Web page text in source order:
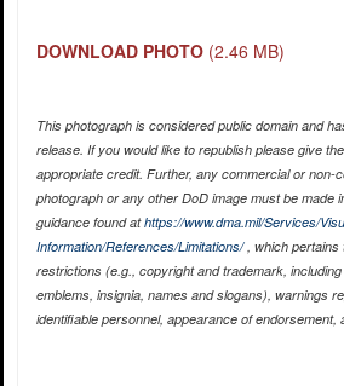
DOWNLOAD PHOTO (2.46 MB)
This photograph is considered public domain and
release. If you would like to republish please give
appropriate credit. Further, any commercial or non-
photograph or any other DoD image must be made
guidance found athttps://www.dma.mil/Services/
Information/References/Limitations/, which pertains
restrictions (e.g., copyright and trademark,
emblems, insignia, names and slogans), warnings
identifiable personnel, appearance of endorsement,